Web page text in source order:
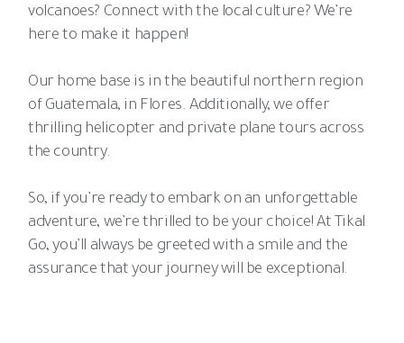
volcanoes? Connect with the local culture? We’re
here to make it happen!
Our home base is in the beautiful northern region
of Guatemala, in Flores. Additionally, we offer
thrilling helicopter and private plane tours across
the country.
So, if you’re ready to embark on an unforgettable
adventure, we’re thrilled to be your choice! At Tikal
Go, you’ll always be greeted with a smile and the
assurance that your journey will be exceptional.